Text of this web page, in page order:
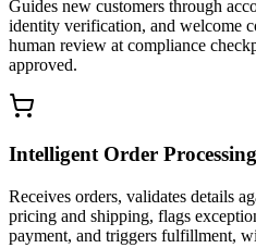
Guides new customers through
identity verification, and welcome
human review at compliance
approved.
Intelligent Order
Receives orders, validates details
pricing and shipping, flags
payment, and triggers fulfillment,